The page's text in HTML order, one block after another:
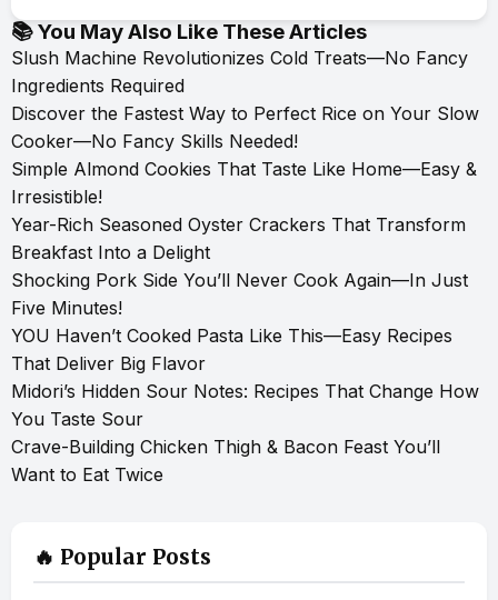
📚 You May Also Like These Articles
Slush Machine Revolutionizes Cold Treats—No Fancy
Ingredients Required
Discover the Fastest Way to Perfect Rice on Your Slow
Cooker—No Fancy Skills Needed!
Simple Almond Cookies That Taste Like Home—Easy &
Irresistible!
Year-Rich Seasoned Oyster Crackers That Transform
Breakfast Into a Delight
Shocking Pork Side You’ll Never Cook Again—In Just
Five Minutes!
YOU Haven’t Cooked Pasta Like This—Easy Recipes
That Deliver Big Flavor
Midori’s Hidden Sour Notes: Recipes That Change How
You Taste Sour
Crave-Building Chicken Thigh & Bacon Feast You’ll
Want to Eat Twice
🔥 Popular Posts